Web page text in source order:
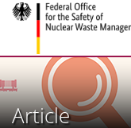
Article